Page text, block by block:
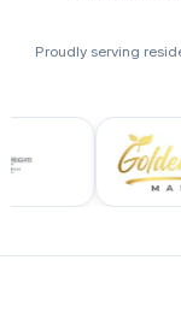
Proudly serving